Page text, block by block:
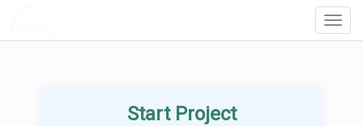
Start Project